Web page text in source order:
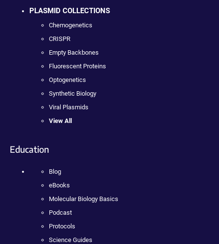
PLASMID COLLECTIONS
Chemogenetics
CRISPR
Empty Backbones
Fluorescent Proteins
Optogenetics
Synthetic Biology
Viral Plasmids
View All
Education
Blog
eBooks
Molecular Biology Basics
Podcast
Protocols
Science Guides